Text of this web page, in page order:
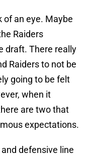
of an eye. Maybe
Raiders
draft. There really
Raiders to not be
going to be felt
when it
are two that
expectations.
defensive line